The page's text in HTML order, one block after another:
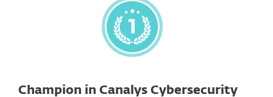
Champion in Canalys Cybersecurity